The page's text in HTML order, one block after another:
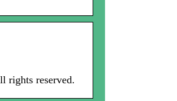
rights reserved.